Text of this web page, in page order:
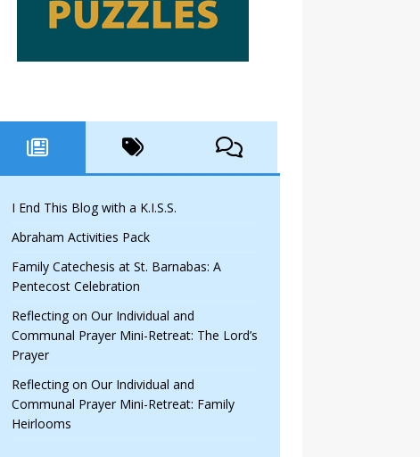
I End This Blog with a K.I.S.S.
Abraham Activities Pack
Family Catechesis at St. Barnabas: A
Pentecost Celebration
Reflecting on Our Individual and
Communal Prayer Mini-Retreat: The Lord’s
Prayer
Reflecting on Our Individual and
Communal Prayer Mini-Retreat: Family
Heirlooms